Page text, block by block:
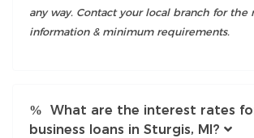
any way. Contact your local branch for the
information & minimum requirements.
What are the interest rates
business loans in Sturgis, MI?